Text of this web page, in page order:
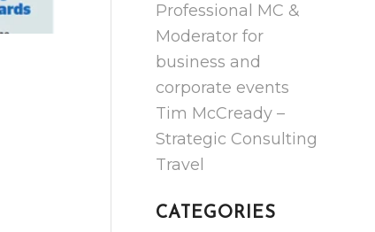
Professional MC &
Moderator for
business and
corporate events
Tim McCready –
Strategic Consulting
Travel
CATEGORIES